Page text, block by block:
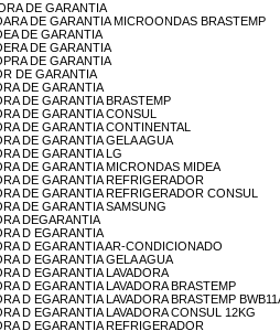
DE GARANTIA
DE GARANTIA MICROONDAS BRASTEMP
DE GARANTIA
DE GARANTIA
DE GARANTIA
DE GARANTIA
DE GARANTIA
DE GARANTIA BRASTEMP
DE GARANTIA CONSUL
DE GARANTIA CONTINENTAL
DE GARANTIA GELA AGUA
DE GARANTIA LG
DE GARANTIA MICRONDAS MIDEA
DE GARANTIA REFRIGERADOR
DE GARANTIA REFRIGERADOR CONSUL
DE GARANTIA SAMSUNG
DEGARANTIA
D EGARANTIA
D EGARANTIA AR-CONDICIONADO
D EGARANTIA GELA AGUA
D EGARANTIA LAVADORA
D EGARANTIA LAVADORA BRASTEMP
D EGARANTIA LAVADORA BRASTEMP
D EGARANTIA LAVADORA CONSUL 12KG
D EGARANTIA REFRIGERADOR